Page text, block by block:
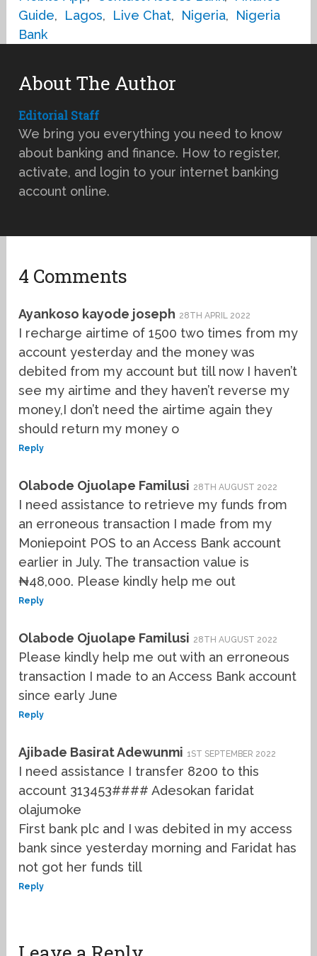
Guide, Lagos, Live Chat, Nigeria,
Nigeria
Bank
About The Author
Editorial Staff
We bring you everything you need to know
about banking and finance. How to register,
activate, and login to your internet banking
account online.
4 Comments
Ayankoso kayode joseph 28TH APRIL 2022
I recharge airtime of 1500 two times from my
account yesterday and the money was
debited from my account but till now I haven’t
see my airtime and they haven’t reverse my
money,I don’t need the airtime again they
should return my money o
Reply
Olabode Ojuolape Familusi 28TH AUGUST 2022
I need assistance to retrieve my funds from
an erroneous transaction I made from my
Moniepoint POS to an Access Bank account
earlier in July. The transaction value is
₦48,000. Please kindly help me out
Reply
Olabode Ojuolape Familusi 28TH AUGUST 2022
Please kindly help me out with an erroneous
transaction I made to an Access Bank account
since early June
Reply
Ajibade Basirat Adewunmi 1ST SEPTEMBER 2022
I need assistance I transfer 8200 to this
account 313453#### Adesokan faridat
olajumoke
First bank plc and I was debited in my access
bank since yesterday morning and Faridat has
not got her funds till
Reply